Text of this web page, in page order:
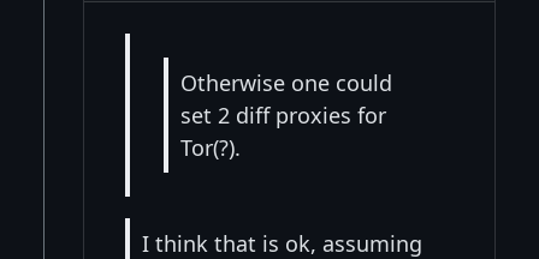
Otherwise one could
set 2 diff proxies for
Tor(?).
I think that is ok, assuming